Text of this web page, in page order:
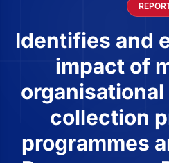
Identifies and
impact of
organisational
collection
programmes